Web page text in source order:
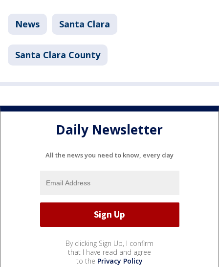
News Santa Clara
Santa Clara County
Daily Newsletter
All the news you need to know, every day
By clicking Sign Up, I confirm
that I have read and agree
to the Privacy Policy